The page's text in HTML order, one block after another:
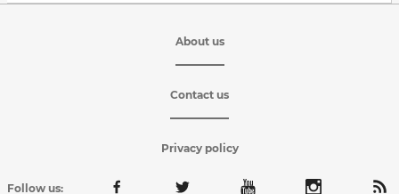
About us
Contact us
Privacy policy
Follow us: